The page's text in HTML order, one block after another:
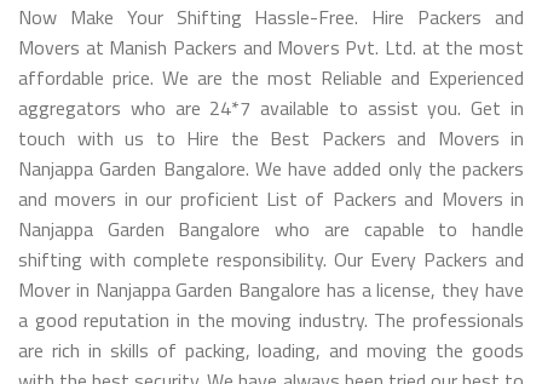
Now Make Your Shifting Hassle-Free. Hire Packers and
Movers at Manish Packers and Movers Pvt. Ltd. at the most
affordable price. We are the most Reliable and Experienced
aggregators who are 24*7 available to assist you. Get in
touch with us to Hire the Best Packers and Movers in
Nanjappa Garden Bangalore. We have added only the packers
and movers in our proficient List of Packers and Movers in
Nanjappa Garden Bangalore who are capable to handle
shifting with complete responsibility. Our Every Packers and
Mover in Nanjappa Garden Bangalore has a license, they have
a good reputation in the moving industry. The professionals
are rich in skills of packing, loading, and moving the goods